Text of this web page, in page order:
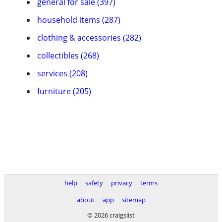
household items (287)
clothing & accessories (282)
collectibles (268)
services (208)
furniture (205)
help safety privacy
terms
about
app
sitemap
© 2026 craigslist